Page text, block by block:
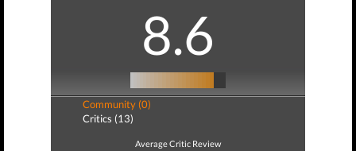
8.6
Community (0)
Critics (13)
Average Critic Review